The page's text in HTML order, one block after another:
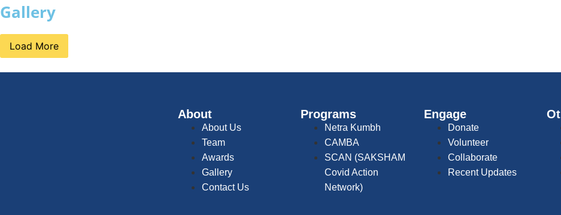
Gallery
Load More
About
About Us
Team
Awards
Gallery
Contact Us
Programs
Netra Kumbh
CAMBA
SCAN (SAKSHAM
Covid Action
Network)
Engage
Donate
Volunteer
Collaborate
Recent Updates